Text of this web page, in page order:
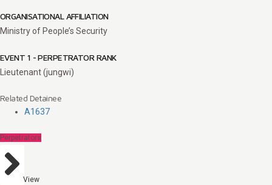
ORGANISATIONAL AFFILIATION
Ministry of People’s Security
EVENT 1 - PERPETRATOR RANK
Lieutenant (jungwi)
Related Detainee
A1637
Perpetrators
View